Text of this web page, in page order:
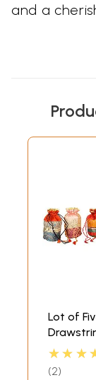
and a
Lot of
Bags
2